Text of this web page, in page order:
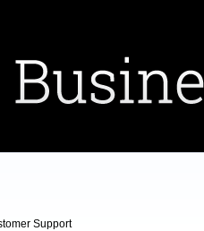
Support